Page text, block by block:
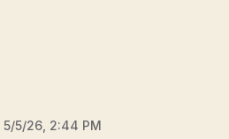
5/5/26, 2:44 PM